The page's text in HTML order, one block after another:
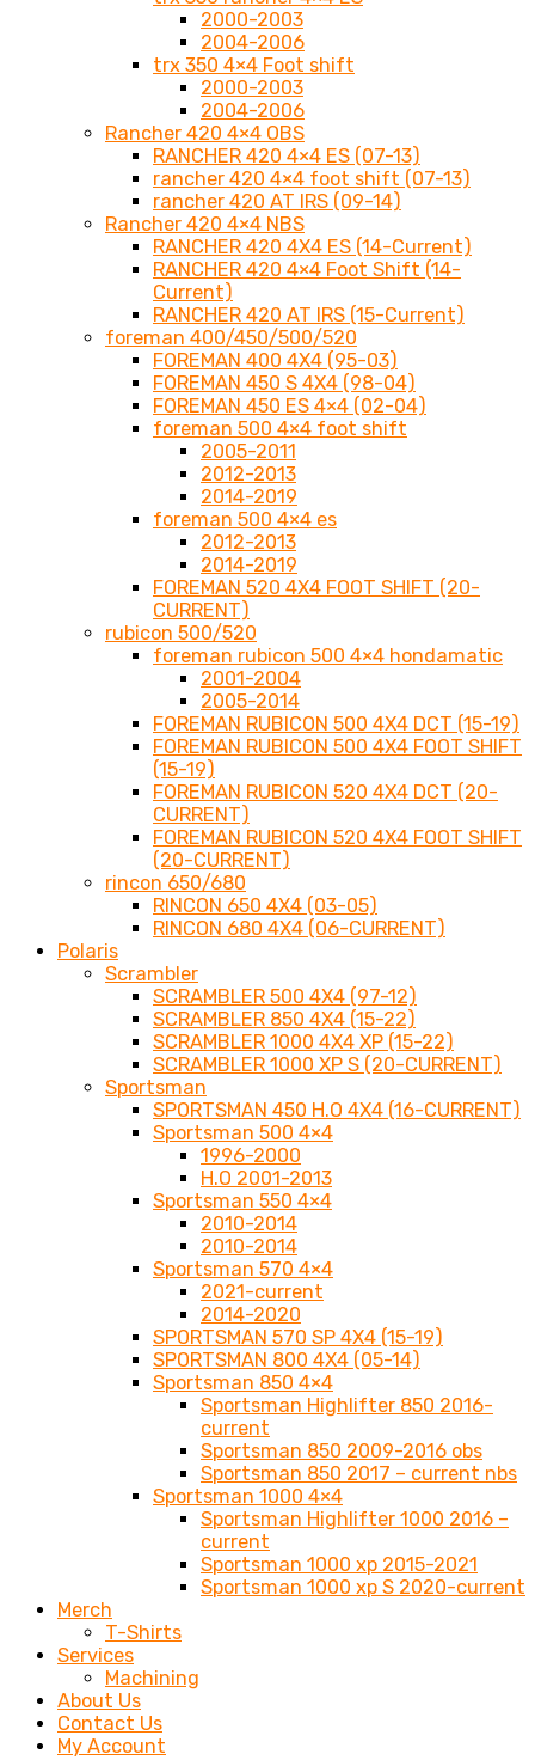
2000-2003
2004-2006
trx 350 4×4 Foot shift
2000-2003
2004-2006
Rancher 420 4×4 OBS
RANCHER 420 4×4 ES (07-13)
rancher 420 4×4 foot shift (07-13)
rancher 420 AT IRS (09-14)
Rancher 420 4×4 NBS
RANCHER 420 4X4 ES (14-Current)
RANCHER 420 4×4 Foot Shift (14-
Current)
RANCHER 420 AT IRS (15-Current)
foreman 400/450/500/520
FOREMAN 400 4X4 (95-03)
FOREMAN 450 S 4X4 (98-04)
FOREMAN 450 ES 4×4 (02-04)
foreman 500 4×4 foot shift
2005-2011
2012-2013
2014-2019
foreman 500 4×4 es
2012-2013
2014-2019
FOREMAN 520 4X4 FOOT SHIFT (20-
CURRENT)
rubicon 500/520
foreman rubicon 500 4×4 hondamatic
2001-2004
2005-2014
FOREMAN RUBICON 500 4X4 DCT (15-19)
FOREMAN RUBICON 500 4X4 FOOT SHIFT
(15-19)
FOREMAN RUBICON 520 4X4 DCT (20-
CURRENT)
FOREMAN RUBICON 520 4X4 FOOT SHIFT
(20-CURRENT)
rincon 650/680
RINCON 650 4X4 (03-05)
RINCON 680 4X4 (06-CURRENT)
Polaris
Scrambler
SCRAMBLER 500 4X4 (97-12)
SCRAMBLER 850 4X4 (15-22)
SCRAMBLER 1000 4X4 XP (15-22)
SCRAMBLER 1000 XP S (20-CURRENT)
Sportsman
SPORTSMAN 450 H.O 4X4 (16-CURRENT)
Sportsman 500 4×4
1996-2000
H.O 2001-2013
Sportsman 550 4×4
2010-2014
2010-2014
Sportsman 570 4×4
2021-current
2014-2020
SPORTSMAN 570 SP 4X4 (15-19)
SPORTSMAN 800 4X4 (05-14)
Sportsman 850 4×4
Sportsman Highlifter 850 2016-
current
Sportsman 850 2009-2016 obs
Sportsman 850 2017 – current nbs
Sportsman 1000 4×4
Sportsman Highlifter 1000 2016 –
current
Sportsman 1000 xp 2015-2021
Sportsman 1000 xp S 2020-current
Merch
T-Shirts
Services
Machining
About Us
Contact Us
My Account